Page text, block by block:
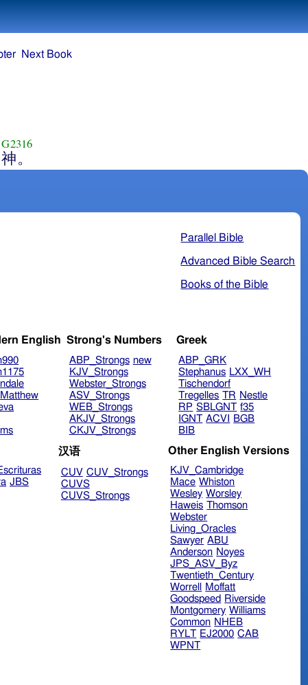
G2316
神。
Parallel Bible
Advanced Bible Search
Books of the Bible
English
Matthew
Strong's Numbers
ABP_Strongs new
KJV_Strongs
Webster_Strongs
ASV_Strongs
WEB_Strongs
AKJV_Strongs
CKJV_Strongs
Greek
ABP_GRK
Stephanus LXX_WH
Tischendorf
Tregelles TR Nestle
RP SBLGNT f35
IGNT ACVI
BGB
BIB
JBS
汉语
CUV CUV_Strongs
CUVS
CUVS_Strongs
Other English Versions
KJV_Cambridge
Mace Whiston
Wesley Worsley
Haweis Thomson
Webster
Living_Oracles
Sawyer ABU
Anderson Noyes
JPS_ASV_Byz
Twentieth_Century
Worrell
Moffatt
Goodspeed Riverside
Montgomery Williams
Common NHEB
RYLT EJ2000 CAB
WPNT
Next Book